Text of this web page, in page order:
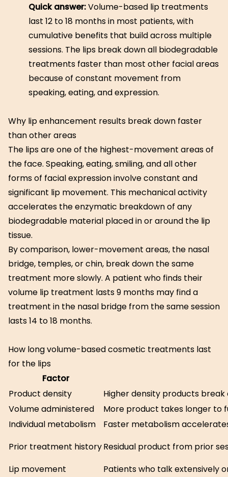
Quick answer:Volume-based lip treatments
last 12 to 18 months in most patients, with
cumulative benefits that build across multiple
sessions. The lips break down all biodegradable
treatments faster than most other facial areas
because of constant movement from
speaking, eating, and expression.
Why lip enhancement results break down faster
than other areas
The lips are one of the highest-movement areas of
the face. Speaking, eating, smiling, and all other
forms of facial expression involve constant and
significant lip movement. This mechanical activity
accelerates the enzymatic breakdown of any
biodegradable material placed in or around the lip
tissue.
By comparison, lower-movement areas, the nasal
bridge, temples, or chin, break down the same
treatment more slowly. A patient who finds their
volume lip treatment lasts 9 months may find a
treatment in the nasal bridge from the same session
lasts 14 to 18 months.
How long volume-based cosmetic treatments last
for the lips
Factor
Product density
Higher density products
Volume administered
More product takes longer to
Individual metabolism
Faster metabolism
Prior treatment historyResidual product from prior
Lip movement
Patients who talk extensively